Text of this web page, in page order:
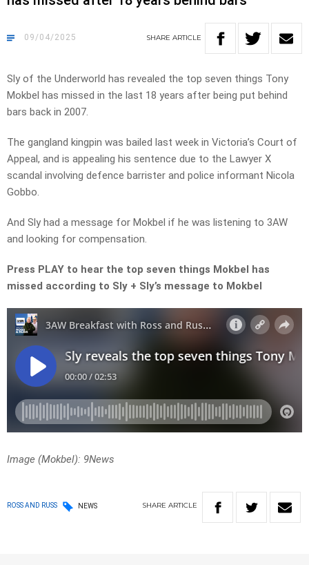
09/04/2025 SHARE ARTICLE
Sly of the Underworld has revealed the top seven things Tony
Mokbel has missed in the last 18 years after being put behind
bars back in 2007.
The gangland kingpin was bailed last week in Victoria’s Court of
Appeal, and is appealing his sentence due to the Lawyer X
scandal involving defence barrister and police informant Nicola
Gobbo.
And Sly had a message for Mokbel if he was listening to 3AW
and looking for compensation.
Press PLAY to hear the top seven things Mokbel has
missed according to Sly + Sly’s message to Mokbel
Image (Mokbel): 9News
ROSS AND RUSS NEWS SHARE ARTICLE